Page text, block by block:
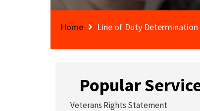
Home Line of Duty
Popular
Veterans Rights Statement